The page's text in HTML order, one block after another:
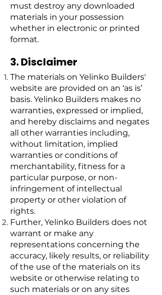
must destroy any downloaded
materials in your possession
whether in electronic or printed
format.
3. Disclaimer
The materials on Yelinko Builders'
website are provided on an ‘as is’
basis. Yelinko Builders makes no
warranties, expressed or implied,
and hereby disclaims and negates
all other warranties including,
without limitation, implied
warranties or conditions of
merchantability, fitness for a
particular purpose, or non-
infringement of intellectual
property or other violation of
rights.
Further, Yelinko Builders does not
warrant or make any
representations concerning the
accuracy, likely results, or reliability
of the use of the materials on its
website or otherwise relating to
such materials or on any sites